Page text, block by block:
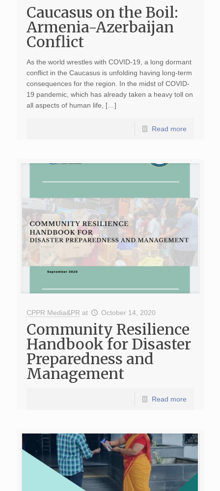
Caucasus on the Boil:
Armenia-Azerbaijan
Conflict
As the world wrestles with COVID-19, a long dormant
conflict in the Caucasus is unfolding having long-term
consequences for the region. In the midst of COVID-
19 pandemic, which has already taken a heavy toll on
all aspects of human life, […]
Read more
CPPR Media&PR at October 14, 2020
Community Resilience
Handbook for Disaster
Preparedness and
Management
Read more